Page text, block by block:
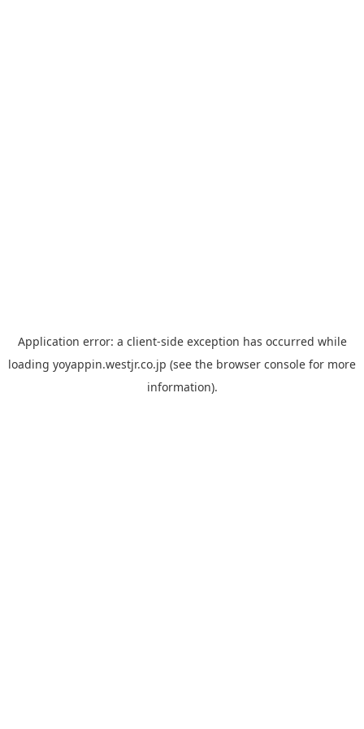
Application error: a client-side exception has occurred while
loading yoyappin.westjr.co.jp (see the browser console for more
information).